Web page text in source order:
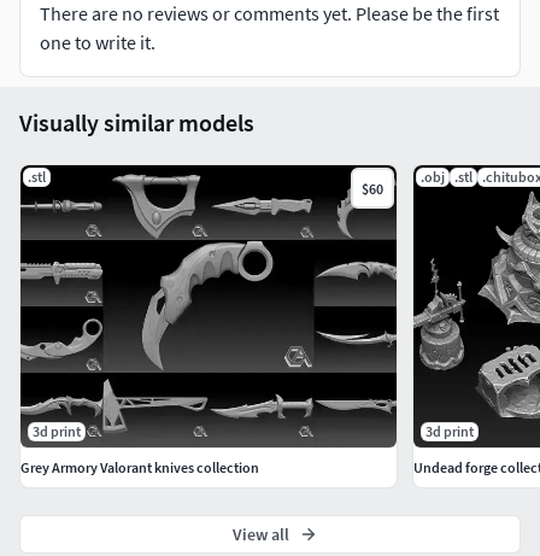
There are no reviews or comments yet. Please be the first
one to write it.
Visually similar models
.stl
$60
3d print
Grey Armory Valorant knives collection
.obj .stl
3d print
Undead forge
View all